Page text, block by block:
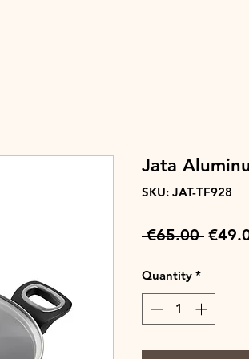
Jata
SKU: JAT-TF928
€65.00
Quantity *